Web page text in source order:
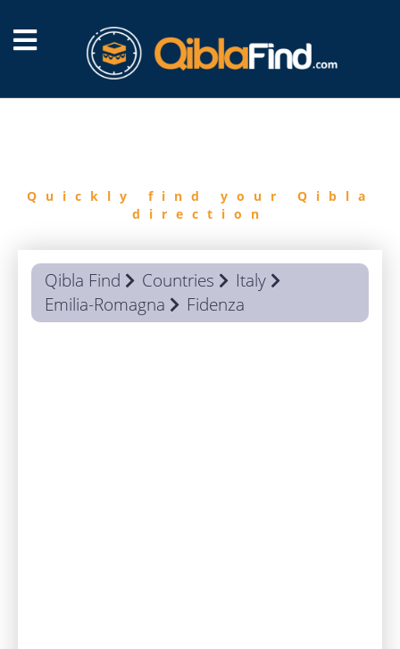
Quickly find your Qibla
direction
Qibla Find Countries
Italy
Emilia-Romagna
Fidenza